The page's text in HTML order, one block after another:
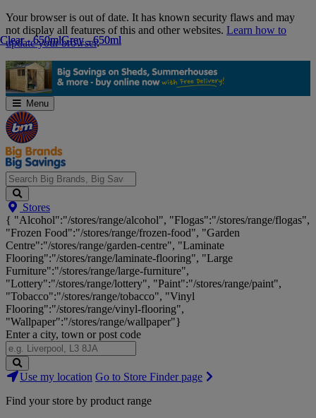
Skip
Navigation
Your browser is out of date. It has known security flaws and may
not display all features of this and other websites. Learn how to
update your browser.
Menu
Search
Big
Brands,
Big
Savings...
Stores
{ "Alcohol":"/stores/range/alcohol", "Flogas":"/stores/range/flogas",
"Frozen Food":"/stores/range/frozen-food", "Garden
Centre":"/stores/range/garden-centre", "Laminate
Flooring":"/stores/range/laminate-flooring", "Large
Furniture":"/stores/range/large-furniture",
"Lottery":"/stores/range/lottery", "Paint":"/stores/range/paint",
"Tobacco":"/stores/range/tobacco", "Vinyl
Flooring":"/stores/range/vinyl-flooring",
"Wallpaper":"/stores/range/wallpaper"}
Enter a city, town or post code
Search
Stores
Use my location Go to Store Finder page
Find your store by product range
Clear - 650mlGrey - 650ml
Clear - 650mlGrey - 650ml